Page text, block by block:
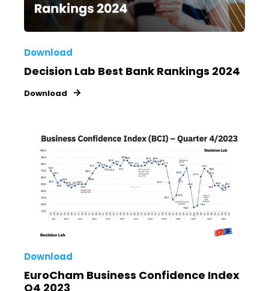
Download
Decision Lab Best Bank Rankings 2024
Download
Download
EuroCham Business Confidence Index
Q4 2023